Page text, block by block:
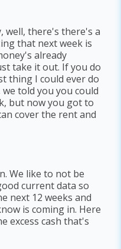
well, there's there's a
that next week is
already
take it out. If you do
thing I could ever do
told you you could
but now you got to
cover the rent and
We like to not be
current data so
next 12 weeks and
is coming in. Here
excess cash that's